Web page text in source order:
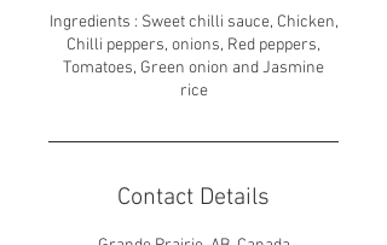
Ingredients : Sweet chilli sauce, Chicken,
Chilli peppers, onions, Red peppers,
Tomatoes, Green onion and Jasmine
rice
Contact Details